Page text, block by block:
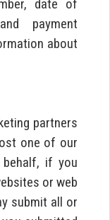
date of
payment
about
partners
one of our
if you
or web
submit all or